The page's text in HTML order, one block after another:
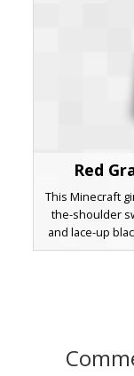
Red
This Minecraft
the-shoulder
and lace-up
brown wavy